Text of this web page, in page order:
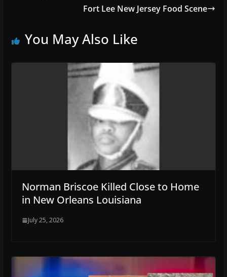
Fort Lee New Jersey Food Scene
You May Also Like
Norman Briscoe Killed Close to Home
in New Orleans Louisiana
July 25, 2026